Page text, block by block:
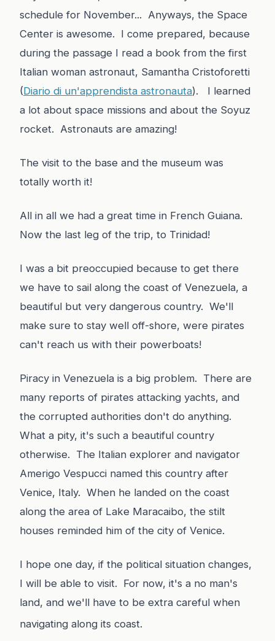
schedule for November... Anyways, the Space
Center is awesome. I come prepared, because
during the passage I read a book from the first
Italian woman astronaut, Samantha Cristoforetti
(Diario di un'apprendista astronauta). I learned
a lot about space missions and about the Soyuz
rocket. Astronauts are amazing!
The visit to the base and the museum was
totally worth it!
All in all we had a great time in French Guiana.
Now the last leg of the trip, to Trinidad!
I was a bit preoccupied because to get there
we have to sail along the coast of Venezuela, a
beautiful but very dangerous country. We'll
make sure to stay well off-shore, were pirates
can't reach us with their powerboats!
Piracy in Venezuela is a big problem. There are
many reports of pirates attacking yachts, and
the corrupted authorities don't do anything.
What a pity, it's such a beautiful country
otherwise. The Italian explorer and navigator
Amerigo Vespucci named this country after
Venice, Italy. When he landed on the coast
along the area of Lake Maracaibo, the stilt
houses reminded him of the city of Venice.
I hope one day, if the political situation changes,
I will be able to visit. For now, it's a no man's
land, and we'll have to be extra careful when
navigating along its coast.